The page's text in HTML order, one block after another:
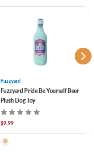
Fuzzyard
Fuzzyard Pride Be Yourself Beer
Plush Dog Toy
$9.99